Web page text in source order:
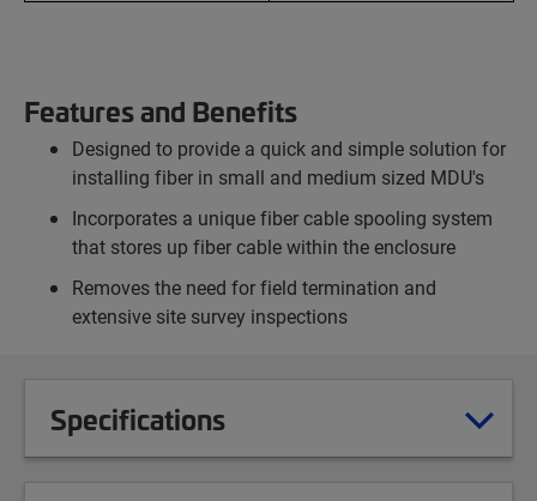
Features and Benefits
Designed to provide a quick and simple solution for
installing fiber in small and medium sized MDU's
Incorporates a unique fiber cable spooling system
that stores up fiber cable within the enclosure
Removes the need for field termination and
extensive site survey inspections
Specifications